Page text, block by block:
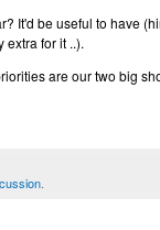
It'd be useful to have
for it ..).
are our two big